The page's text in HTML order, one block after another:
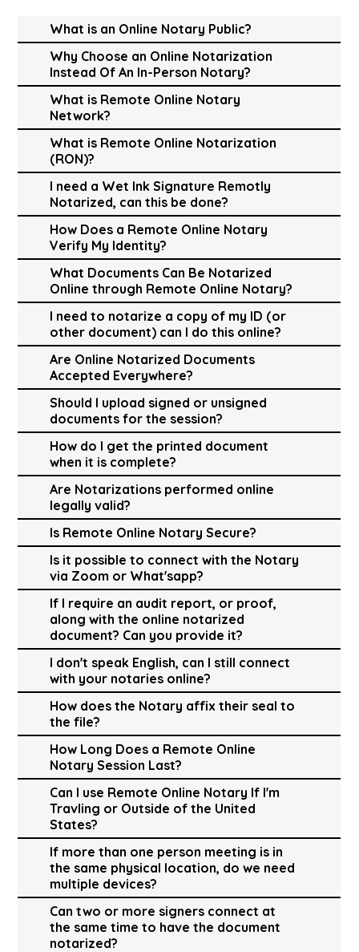
What is an Online Notary Public?
Why Choose an Online Notarization
Instead Of An In-Person Notary?
What is Remote Online Notary
Network?
What is Remote Online Notarization
(RON)?
I need a Wet Ink Signature Remotly
Notarized, can this be done?
How Does a Remote Online Notary
Verify My Identity?
What Documents Can Be Notarized
Online through Remote Online Notary?
I need to notarize a copy of my ID (or
other document) can I do this online?
Are Online Notarized Documents
Accepted Everywhere?
Should I upload signed or unsigned
documents for the session?
How do I get the printed document
when it is complete?
Are Notarizations performed online
legally valid?
Is Remote Online Notary Secure?
Is it possible to connect with the Notary
via Zoom or What'sapp?
If I require an audit report, or proof,
along with the online notarized
document? Can you provide it?
I don't speak English, can I still connect
with your notaries online?
How does the Notary affix their seal to
the file?
How Long Does a Remote Online
Notary Session Last?
Can I use Remote Online Notary If I'm
Travling or Outside of the United
States?
If more than one person meeting is in
the same physical location, do we need
multiple devices?
Can two or more signers connect at
the same time to have the document
notarized?